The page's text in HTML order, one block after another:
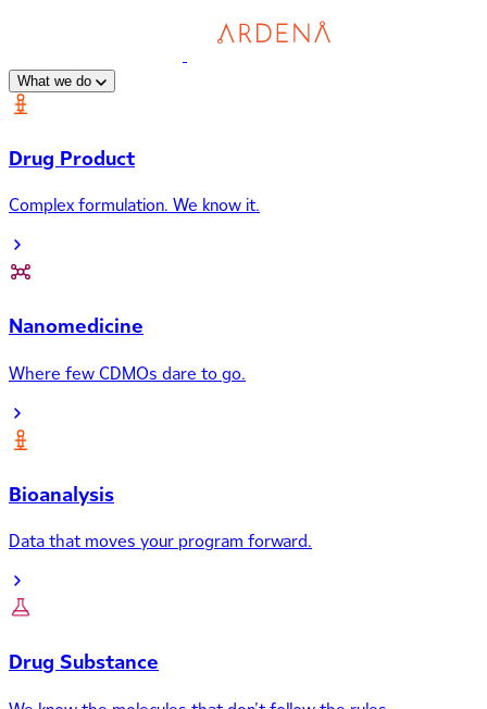
What we do
Drug Product
Complex formulation. We know it.
Nanomedicine
Where few CDMOs dare to go.
Bioanalysis
Data that moves your program forward.
Drug Substance